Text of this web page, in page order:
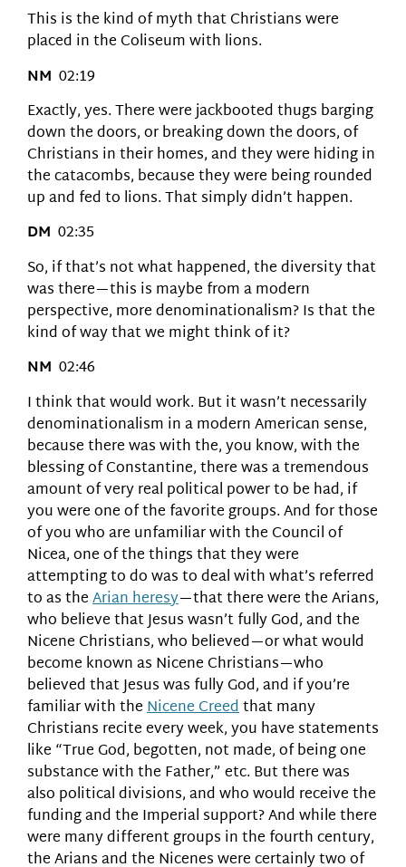
This is the kind of myth that Christians were
placed in the Coliseum with lions.
NM 02:19
Exactly, yes. There were jackbooted thugs barging
down the doors, or breaking down the doors, of
Christians in their homes, and they were hiding in
the catacombs, because they were being rounded
up and fed to lions. That simply didn’t happen.
DM 02:35
So, if that’s not what happened, the diversity that
was there—this is maybe from a modern
perspective, more denominationalism? Is that the
kind of way that we might think of it?
NM 02:46
I think that would work. But it wasn’t necessarily
denominationalism in a modern American sense,
because there was with the, you know, with the
blessing of Constantine, there was a tremendous
amount of very real political power to be had, if
you were one of the favorite groups. And for those
of you who are unfamiliar with the Council of
Nicea, one of the things that they were
attempting to do was to deal with what’s referred
to as theArian heresy—that there were the Arians,
who believe that Jesus wasn’t fully God, and the
Nicene Christians, who believed—or what would
become known as Nicene Christians—who
believed that Jesus was fully God, and if you’re
familiar with theNicene Creedthat many
Christians recite every week, you have statements
like “True God, begotten, not made, of being one
substance with the Father,” etc. But there was
also political divisions, and who would receive the
funding and the Imperial support? And while there
were many different groups in the fourth century,
the Arians and the Nicenes were certainly two of